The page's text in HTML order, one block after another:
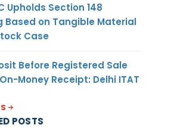
Upholds Section 148
Based on Tangible Material
Case
Before Registered Sale
Money Receipt: Delhi ITAT
POSTS